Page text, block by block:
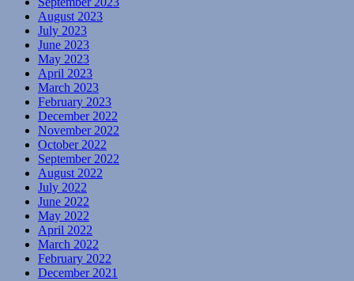
August 2023
July 2023
June 2023
May 2023
April 2023
March 2023
February 2023
December 2022
November 2022
October 2022
September 2022
August 2022
July 2022
June 2022
May 2022
April 2022
March 2022
February 2022
December 2021